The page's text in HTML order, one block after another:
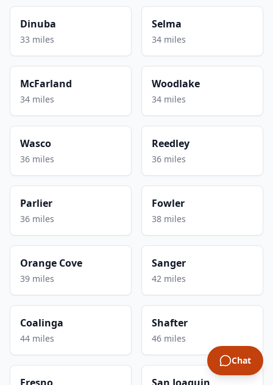
Dinuba
33 miles
Selma
34 miles
McFarland
34 miles
Woodlake
34 miles
Wasco
36 miles
Reedley
36 miles
Parlier
36 miles
Fowler
38 miles
Orange Cove
39 miles
Sanger
42 miles
Coalinga
44 miles
Shafter
46 miles
Chat